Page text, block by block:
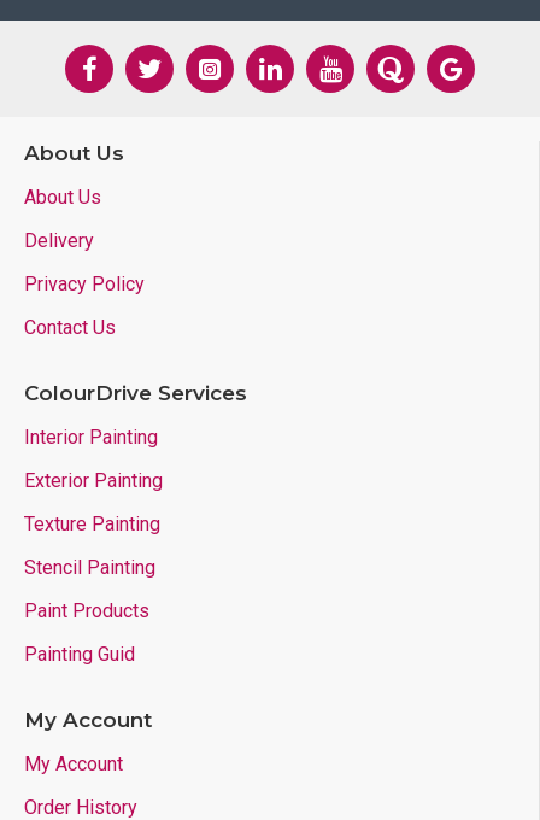
About Us
About Us
Delivery
Privacy Policy
Contact Us
ColourDrive Services
Interior Painting
Exterior Painting
Texture Painting
Stencil Painting
Paint Products
Painting Guid
My Account
My Account
Order History